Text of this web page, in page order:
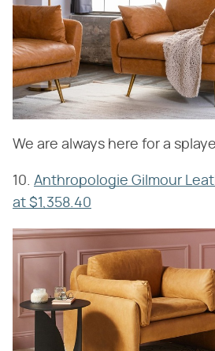
We are always here for a
10. Anthropologie Gilmour
at $1,358.40